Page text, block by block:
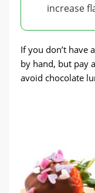
increase
If you don’t have
by hand, but pay
avoid chocolate